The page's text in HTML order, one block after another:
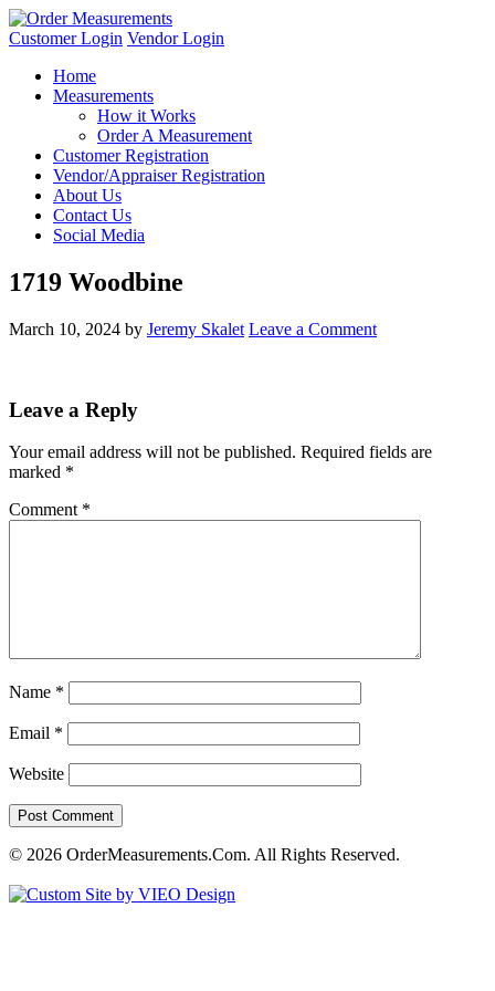
Customer Login Vendor Login
Home
Measurements
How it Works
Order A Measurement
Customer Registration
Vendor/Appraiser Registration
About Us
Contact Us
Social Media
1719 Woodbine
March 10, 2024 by Jeremy Skalet Leave a Comment
Leave a Reply
Your email address will not be published. Required fields are
marked *
Comment *
Name *
Email *
Website
© 2026 OrderMeasurements.Com. All Rights Reserved.